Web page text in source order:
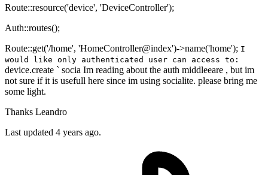
Route::resource('device', 'DeviceController');
Auth::routes();
Route::get('/home', 'HomeController@index')->name('home'); I
would like only authenticated user can access to:
device.create ` socia Im reading about the auth middleeare , but im
not sure if it is usefull here since im using socialite. please bring me
some light.
Thanks Leandro
Last updated 4 years ago.